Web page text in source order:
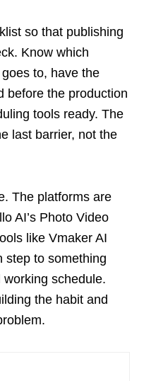
so that publishing
Know which
to, have the
before the production
tools ready. The
last barrier, not the
The platforms are
AI’s Photo Video
like Vmaker AI
step to something
schedule.
the habit and